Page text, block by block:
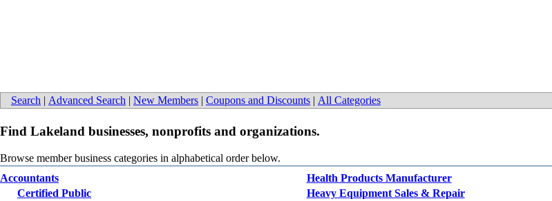
Search | Advanced Search | New Members | Coupons and Discounts | All Categories
Find Lakeland businesses, nonprofits and organizations.
Browse member business categories in alphabetical order below.
Accountants
Certified Public
Health Products Manufacturer
Heavy Equipment Sales & Repair